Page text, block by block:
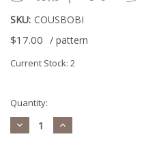
SKU: COUSBOBI
$17.00 / pattern
Current Stock: 2
Quantity:
Decrease
Quantity:
Increase
Quantity: